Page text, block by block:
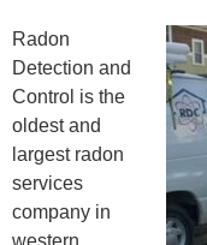
Radon
Detection and
Control is the
oldest and
largest radon
services
company in